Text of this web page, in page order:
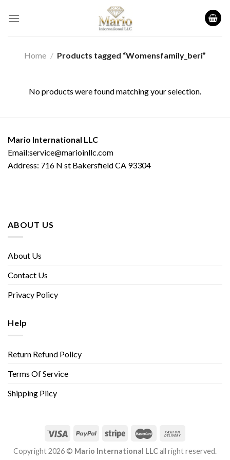
Home / Products tagged “Womensfamily_beri”
No products were found matching your selection.
Mario International LLC
Email:service@marioinllc.com
Address: 716 N st Bakersfield CA 93304
ABOUT US
About Us
Contact Us
Privacy Policy
Help
Return Refund Policy
Terms Of Service
Shipping Plicy
Copyright 2026 © Mario International LLCall right reserved.